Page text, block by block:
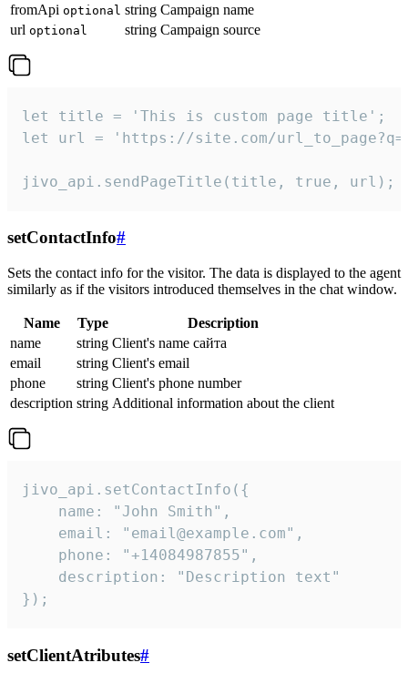
fromApi optional string Campaign name
url optional string Campaign source
let title = 'This is custom page title';
let url = 'https://site.com/
jivo_api.sendPageTitle(title, true, url);
setContactInfo#
Sets the contact info for the visitor. The data is displayed to the agent
similarly as if the visitors introduced themselves in the chat window.
Name Type
Description
name
string Client's name сайта
email
string Client's email
phone
string Client's phone number
description string Additional information about the client
jivo_api.setContactInfo({
    name: "John Smith",
    email: "email@example.com",
    phone: "+14084987855",
    description: "Description text"
});
setClientAtributes#